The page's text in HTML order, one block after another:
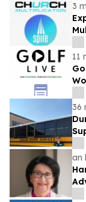
3
11
36
an